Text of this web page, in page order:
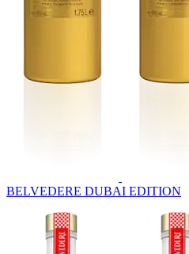
BELVEDERE DUBAI EDITION